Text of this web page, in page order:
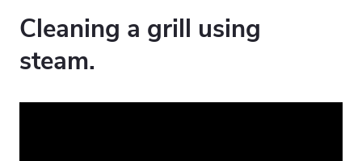
Cleaning a grill using
steam.